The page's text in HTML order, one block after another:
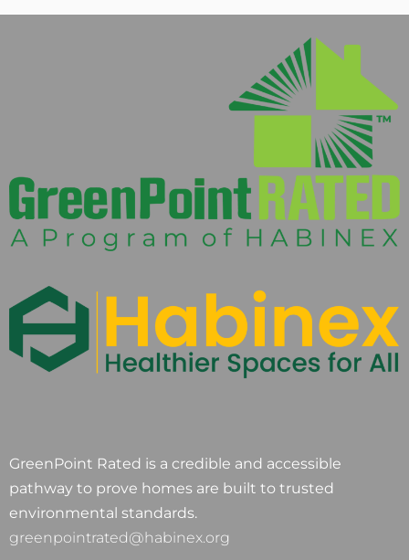
GreenPoint Rated is a credible and accessible
pathway to prove homes are built to trusted
environmental standards.
greenpointrated@habinex.org